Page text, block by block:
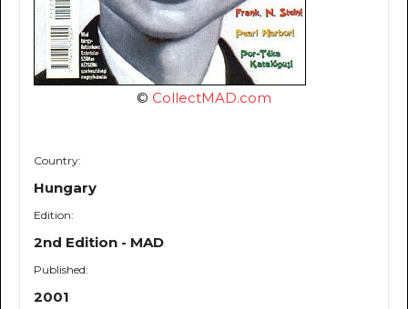
© CollectMAD.com
Country:
Hungary
Edition:
2nd Edition - MAD
Published:
2001